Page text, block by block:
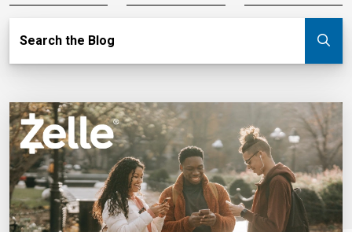
Search the Blog